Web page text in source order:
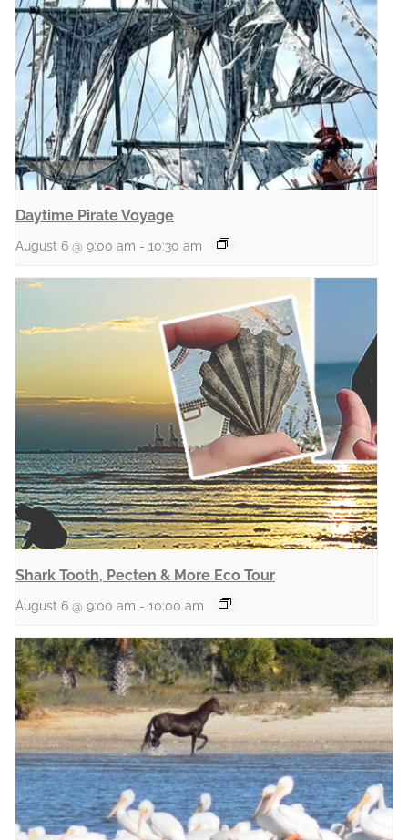
Daytime Pirate Voyage
August 6 @ 9:00 am - 10:30 am
Shark Tooth, Pecten & More Eco Tour
August 6 @ 9:00 am - 10:00 am